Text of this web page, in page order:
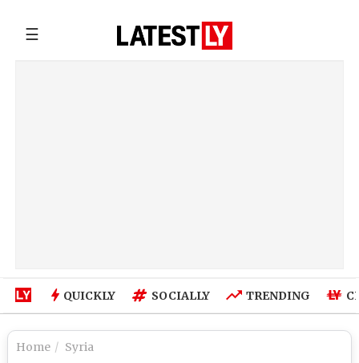
☰
QUICKLY SOCIALLY TRENDING
Home Syria